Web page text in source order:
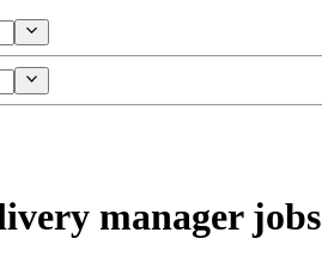
managerjobs